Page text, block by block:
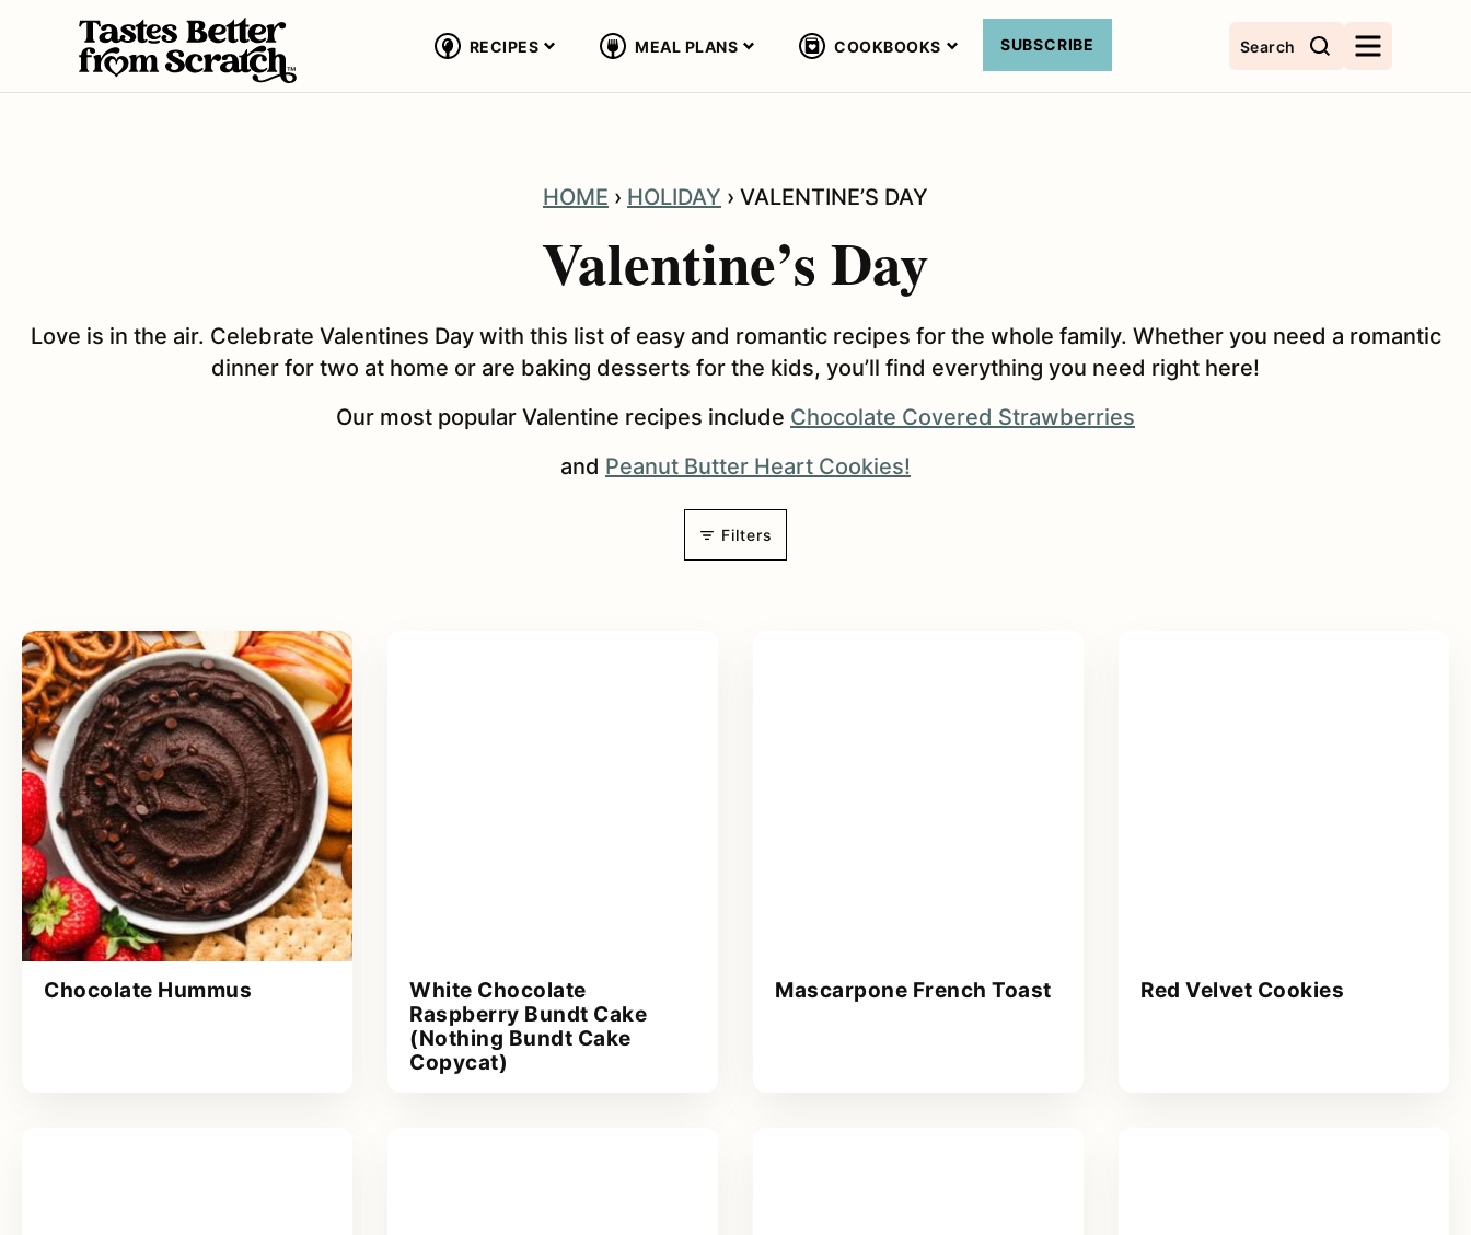
Search
RECIPES MEAL PLANS COOKBOOKS SUBSCRIBE
HOME › HOLIDAY › VALENTINE’S DAY
Valentine’s Day
Love is in the air. Celebrate Valentines Day with this list of easy and romantic recipes for the whole family. Whether you need a romantic
dinner for two at home or are baking desserts for the kids, you’ll find everything you need right here!
Our most popular Valentine recipes include Chocolate Covered Strawberries
and Peanut Butter Heart Cookies!
Filters
Chocolate Hummus
White Chocolate
Raspberry Bundt Cake
(Nothing Bundt Cake
Copycat)
Mascarpone French Toast Red Velvet Cookies